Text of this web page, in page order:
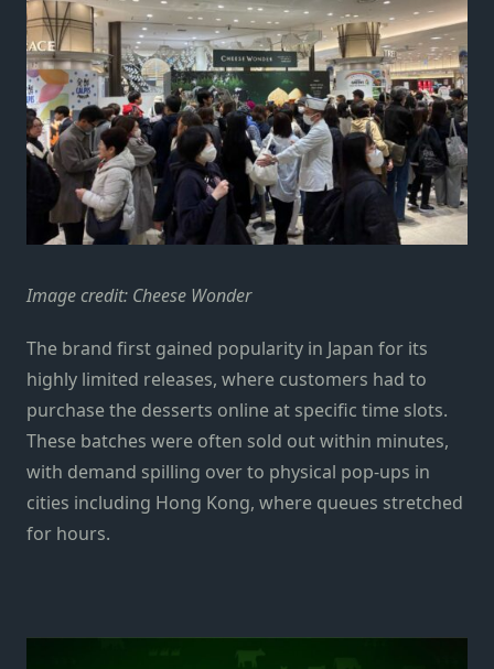
Image credit: Cheese Wonder
The brand first gained popularity in Japan for its
highly limited releases, where customers had to
purchase the desserts online at specific time slots.
These batches were often sold out within minutes,
with demand spilling over to physical pop-ups in
cities including Hong Kong, where queues stretched
for hours.